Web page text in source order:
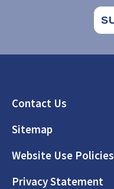
Footer
Contact Us
Sitemap
Website Use Policies
Privacy Statement